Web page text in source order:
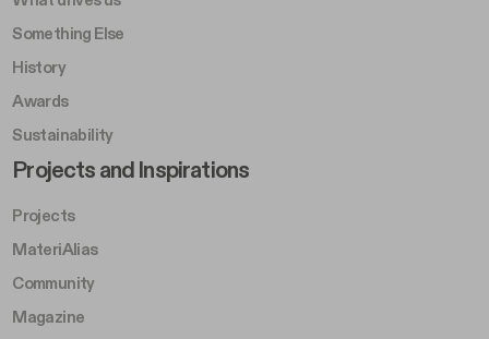
Something Else
History
Awards
Sustainability
Footer Left Middle B
Projects and Inspirations
Projects
MateriAlias
Community
Magazine